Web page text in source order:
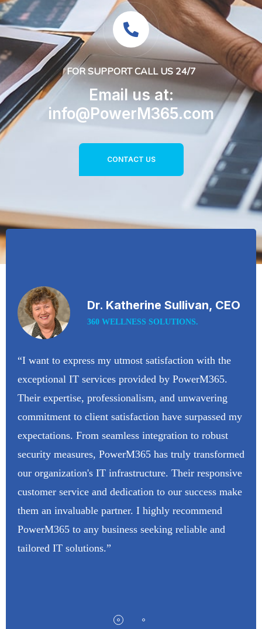
FOR SUPPORT CALL US 24/7
Email us at:
info@PowerM365.com
CONTACT US
Dr. Katherine Sullivan, CEO
360 WELLNESS SOLUTIONS.
“I want to express my utmost satisfaction with the
exceptional IT services provided by PowerM365.
Their expertise, professionalism, and unwavering
commitment to client satisfaction have surpassed my
expectations. From seamless integration to robust
security measures, PowerM365 has truly transformed
our organization's IT infrastructure. Their responsive
customer service and dedication to our success make
them an invaluable partner. I highly recommend
PowerM365 to any business seeking reliable and
tailored IT solutions.”